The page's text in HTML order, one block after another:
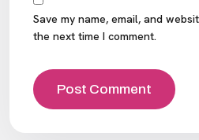
Save my name, email, and
the next time I comment.